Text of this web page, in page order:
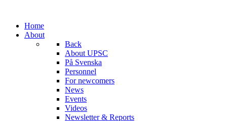
Home
About
Back
About UPSC
På Svenska
Personnel
For newcomers
News
Events
Videos
Newsletter & Reports